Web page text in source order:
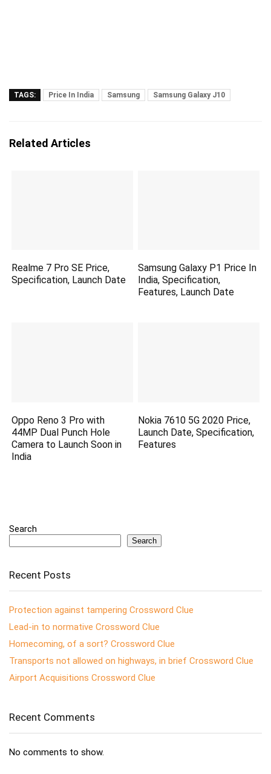
TAGS: Price In India Samsung Samsung Galaxy J10
Related Articles
Realme 7 Pro SE Price,
Specification, Launch Date
Samsung Galaxy P1 Price In
India, Specification,
Features, Launch Date
Oppo Reno 3 Pro with
44MP Dual Punch Hole
Camera to Launch Soon in
India
Nokia 7610 5G 2020 Price,
Launch Date, Specification,
Features
Search
Search
Recent Posts
Protection against tampering Crossword Clue
Lead-in to normative Crossword Clue
Homecoming, of a sort? Crossword Clue
Transports not allowed on highways, in brief Crossword Clue
Airport Acquisitions Crossword Clue
Recent Comments
No comments to show.